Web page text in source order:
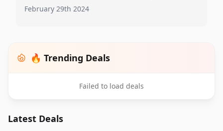
February 29th 2024
🔥 Trending Deals
Failed to load deals
Latest Deals